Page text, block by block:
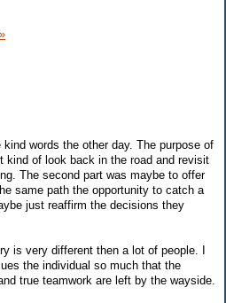
kind words the other day. The purpose of
kind of look back in the road and revisit
The second part was maybe to offer
same path the opportunity to catch a
just reaffirm the decisions they
is very different then a lot of people. I
the individual so much that the
true teamwork are left by the wayside.